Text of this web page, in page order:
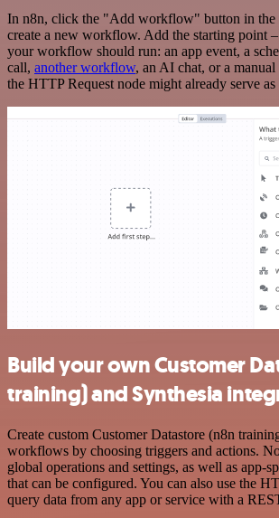
In n8n, click the "Add workflow" button in the
create a new workflow. Add the starting point
your workflow should run: an app event, a
call, another workflow, an AI chat, or a manual
the HTTP Request node might already serve
Build your own Customer
training) and Synthesia
Create custom Customer Datastore (n8n
workflows by choosing triggers and actions.
global operations and settings, as well as app-
that can be configured. You can also use the
query data from any app or service with a